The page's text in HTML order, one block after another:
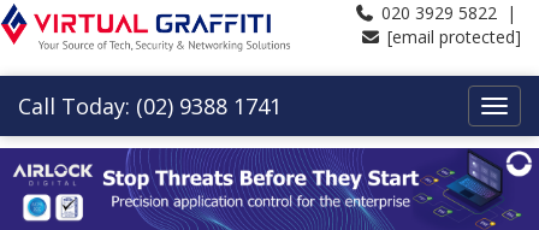
020 3929 5822 |
[email protected]
Call Today: (02) 9388 1741